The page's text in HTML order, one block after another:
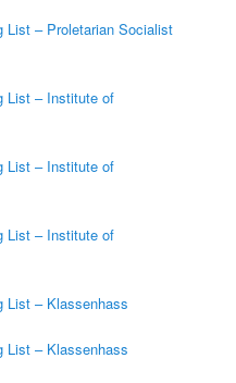
List – Proletarian Socialist
List – Institute of
List – Institute of
List – Institute of
List – Klassenhass
List – Klassenhass